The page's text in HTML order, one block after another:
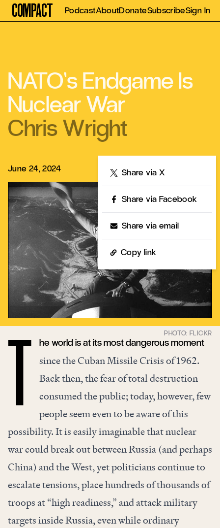
Compact PodcastAboutDonateSubscribeSign In
NATO’s Endgame Is
Nuclear War
Chris Wright
June 24, 2024 Share via X
Share via Facebook
Share via email
Copy link
he world is at its most dangerous moment
since the Cuban Missile Crisis of 1962.
Back then, the fear of total destruction
consumed the public; today, however, few
people seem even to be aware of this
possibility. It is easily imaginable that nuclear
war could break out between Russia (and perhaps
China) and the West, yet politicians continue to
escalate tensions, place hundreds of thousands of
troops at “high readiness,” and attack military
targets inside Russia, even while ordinary